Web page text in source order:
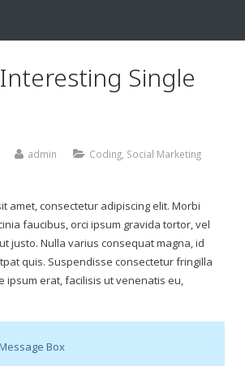
and Year
Single
admin Coding Social Marketing
amet, consectetur adipiscing elit. Morbi
faucibus, orci ipsum gravida tortor, vel
justo. Nulla varius consequat magna, id
quis. Suspendisse consectetur fringilla
ipsum erat, facilisis ut venenatis eu,
Box